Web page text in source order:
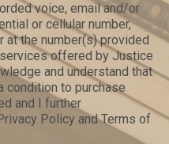
voice, email and/or
or cellular number,
at the number(s) provided
offered by Justice
and understand that
condition to purchase
and I further
Policy and Terms of